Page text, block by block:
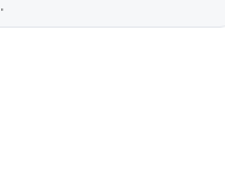
the widely anticipated